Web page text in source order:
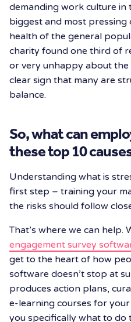
demanding work culture in
biggest and most
health of the general
charity found one third of
or very unhappy about
clear sign that many are
balance.
So, what can
these top 10
Understanding what is
first step – training your
the risks should follow
That’s where we can help.
engagement survey
get to the heart of how
software doesn’t stop at
produces action plans,
e-learning courses for your
you specifically what to do